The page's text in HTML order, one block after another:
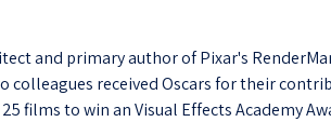
and primary author of Pixar's
colleagues received Oscars for their
films to win an Visual Effects Academy